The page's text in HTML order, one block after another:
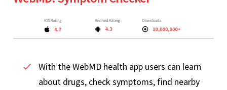
With the WebMD health app users can learn
about drugs, check symptoms, find nearby